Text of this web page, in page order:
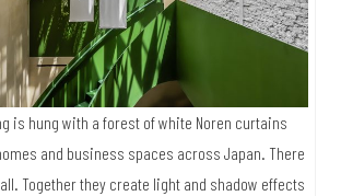
is hung with a forest of white Noren curtains
and business spaces across Japan. There
Together they create light and shadow effects